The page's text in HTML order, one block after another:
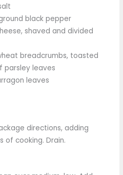
black pepper
shaved and divided
breadcrumbs, toasted
parsley leaves
leaves
directions, adding
of cooking. Drain.